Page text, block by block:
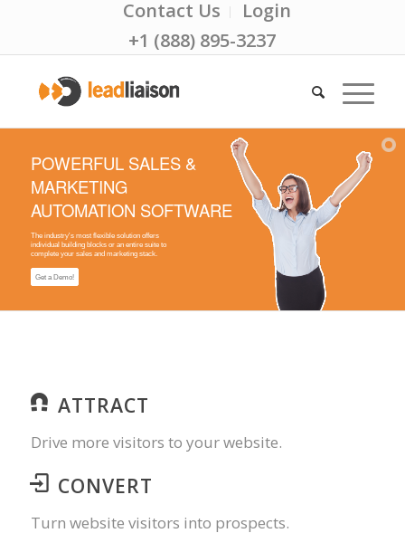
Contact Us
Login
+1 (888) 895-3237
POWERFUL SALES &
MARKETING
AUTOMATION SOFTWARE
The industry's most flexible solution offers
individual building blocks or an entire suite to
complete your sales and marketing stack.
Get a Demo!
ATTRACT
Drive more visitors to your website.
CONVERT
Turn website visitors into prospects.